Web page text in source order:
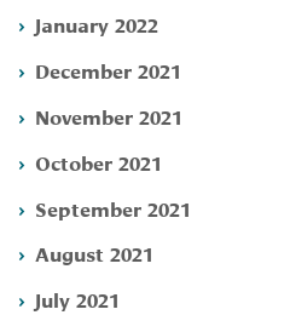
January 2022
December 2021
November 2021
October 2021
September 2021
August 2021
July 2021